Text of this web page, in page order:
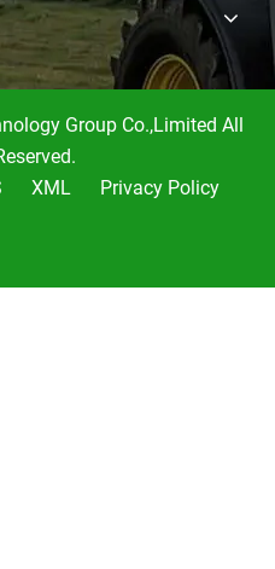
Group Co.,Limited All
XML Privacy Policy